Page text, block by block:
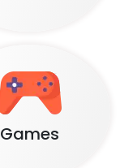
Games